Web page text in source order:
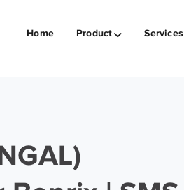
Home Product Services